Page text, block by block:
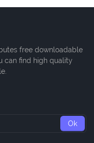
free downloadable
can find high quality